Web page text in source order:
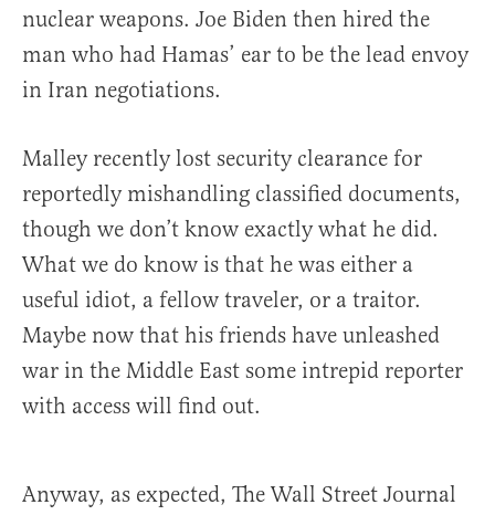
nuclear weapons. Joe Biden then hired the
man who had Hamas’ ear to be the lead envoy
in Iran negotiations.
Malley recently lost security clearance for
reportedly mishandling classified documents,
though we don’t know exactly what he did.
What we do know is that he was either a
useful idiot, a fellow traveler, or a traitor.
Maybe now that his friends have unleashed
war in the Middle East some intrepid reporter
with access will find out.
Anyway, as expected, The Wall Street Journal